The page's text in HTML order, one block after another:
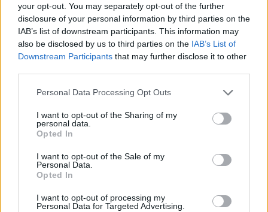
your opt-out. You may separately opt-out of the further
disclosure of your personal information by third parties on the
IAB’s list of downstream participants. This information may
also be disclosed by us to third parties on the IAB’s List of
Downstream Participants that may further disclose it to other
Please note that this website/app uses one or more Google
not limited to your visit or usage behaviour. You may click to
grant or deny consent to Google and its third-party tags to
use your data for below specified purposes in below Google
consent section.
Personal Data Processing Opt Outs
I want to opt-out of the Sharing of my
personal data.
Opted In
I want to opt-out of the Sale of my
Personal Data.
Opted In
I want to opt-out of processing my
Personal Data for Targeted Advertising.
New York
Fotó: / Europress / Getty
Jön még kép!